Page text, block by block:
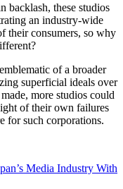
backlash, these studios
an industry-wide
their consumers, so why
of a broader
superficial ideals over
more studios could
of their own failures
for such corporations.
Media Industry With